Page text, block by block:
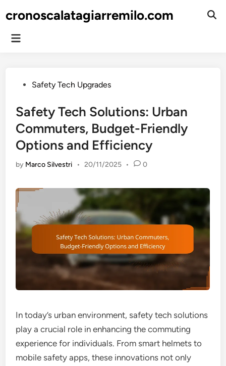
tocronoscalatagiarremilo.com
Main
PostedSafety Tech Upgrades
Safety Tech Solutions: Urban
Commuters, Budget-Friendly
Options and Efficiency
by Marco Silvestri • 20/11/2025 • 0
In today’s urban environment, safety tech solutions
play a crucial role in enhancing the commuting
experience for individuals. From smart helmets to
mobile safety apps, these innovations not only